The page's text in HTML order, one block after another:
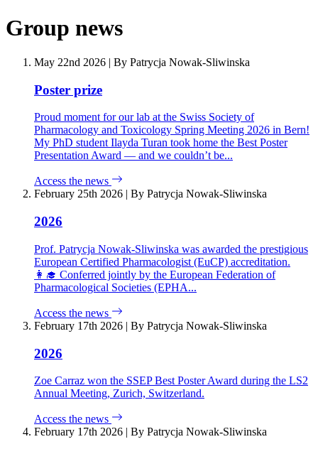
Group news
May 22nd 2026 | By Patrycja Nowak-Sliwinska
Poster prize
Proud moment for our lab at the Swiss Society of
Pharmacology and Toxicology Spring Meeting 2026 in Bern!
My PhD student Ilayda Turan took home the Best Poster
Presentation Award — and we couldn’t be...
Access the news
February 25th 2026 | By Patrycja Nowak-Sliwinska
2026
Prof. Patrycja Nowak-Sliwinska was awarded the prestigious
European Certified Pharmacologist (EuCP) accreditation.
👩‍🎓 Conferred jointly by the European Federation of
Pharmacological Societies (EPHA...
Access the news
February 17th 2026 | By Patrycja Nowak-Sliwinska
2026
Zoe Carraz won the SSEP Best Poster Award during the LS2
Annual Meeting, Zurich, Switzerland.
Access the news
February 17th 2026 | By Patrycja Nowak-Sliwinska